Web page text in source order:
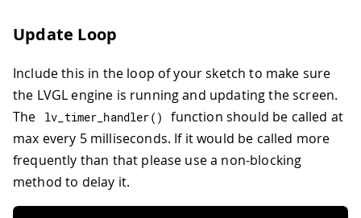
Update Loop
Include this in the loop of your sketch to make sure
the LVGL engine is running and updating the screen.
The
lv_timer_handler( )
function should be called at
max every 5 milliseconds. If it would be called more
frequently than that please use a non-blocking
method to delay it.